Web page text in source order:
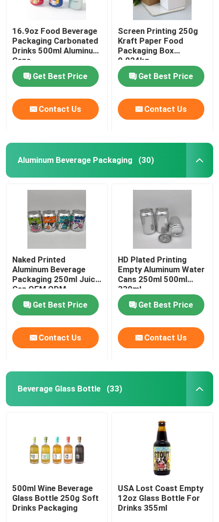
16.9oz Food Beverage
Packaging Carbonated
Drinks 500ml Aluminum
Cans
Get Best Price
Contact Us
Screen Printing 250g
Kraft Paper Food
Packaging Box
0.024kg
Get Best Price
Contact Us
Aluminum Beverage Packaging (30)
Naked Printed
Aluminum Beverage
Packaging 250ml Juice
Can OEM ODM
Get Best Price
Contact Us
HD Plated Printing
Empty Aluminum Water
Cans 250ml 500ml
330ml
Get Best Price
Contact Us
Beverage Glass Bottle (33)
500ml Wine Beverage
Glass Bottle 250g Soft
Drinks Packaging
USA Lost Coast Empty
12oz Glass Bottle For
Drinks 355ml